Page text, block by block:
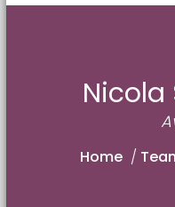
Home /